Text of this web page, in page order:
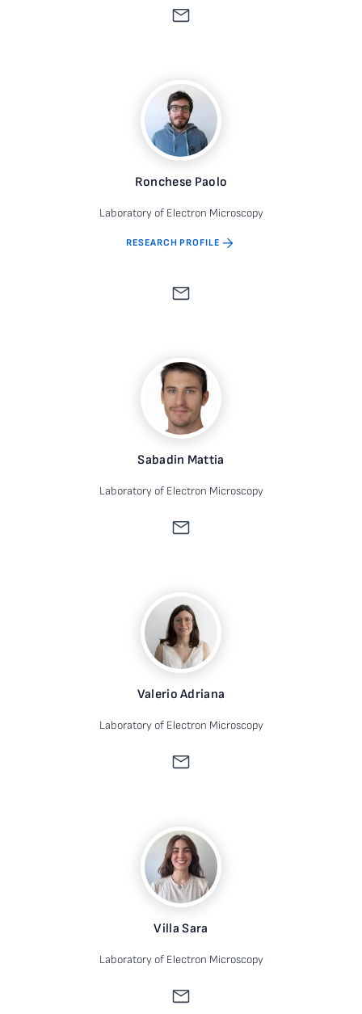
Ronchese Paolo
Laboratory of Electron Microscopy
RESEARCH PROFILE
Sabadin Mattia
Laboratory of Electron Microscopy
Valerio Adriana
Laboratory of Electron Microscopy
Villa Sara
Laboratory of Electron Microscopy